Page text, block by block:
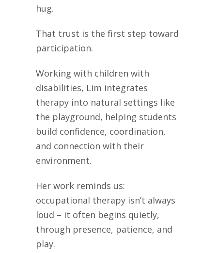
hug.
That trust is the first step toward
participation.
Working with children with
disabilities, Lim integrates
therapy into natural settings like
the playground, helping students
build confidence, coordination,
and connection with their
environment.
Her work reminds us:
occupational therapy isn’t always
loud – it often begins quietly,
through presence, patience, and
play.